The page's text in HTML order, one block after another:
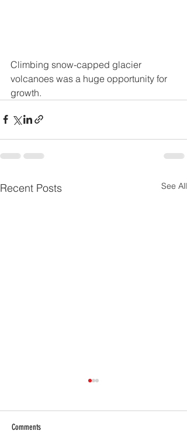
Climbing snow-capped glacier
volcanoes was a huge opportunity for
growth.
Recent Posts See All
Comments